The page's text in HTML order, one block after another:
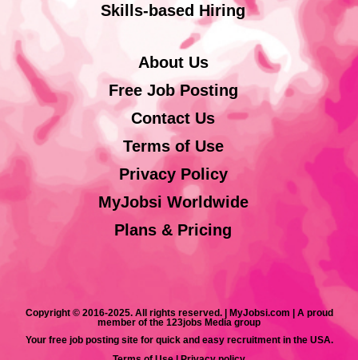
Skills-based Hiring
About Us
Free Job Posting
Contact Us
Terms of Use
Privacy Policy
MyJobsi Worldwide
Plans & Pricing
Copyright © 2016-2025. All rights reserved. | MyJobsi.com | A proud
member of the 123jobs Media group
Your free job posting site for quick and easy recruitment in the USA.